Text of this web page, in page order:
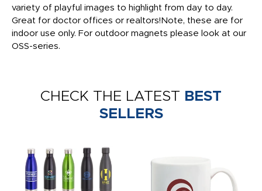
variety of playful images to highlight from day to day.
Great for doctor offices or realtors!Note, these are for
indoor use only. For outdoor magnets please look at our
OSS-series.
CHECK THE LATEST BEST
SELLERS